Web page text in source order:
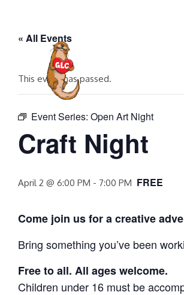
content« All Events
This event has passed.
Event Series: Open Art Night
Craft Night
April 2 @ 6:00 PM - 7:00 PM FREE
Come join us for a creative
Bring something you’ve been
Free to all. All ages welcome.
Children under 16 must be